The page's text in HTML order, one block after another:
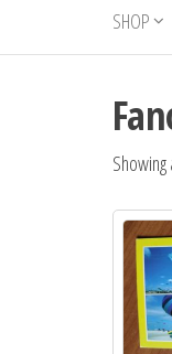
For
from all
world
SHOP